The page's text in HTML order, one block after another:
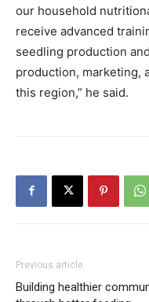
our household
receive advanced
seedling production
production, marketing,
this region,” he said.
Previous article
Building healthier